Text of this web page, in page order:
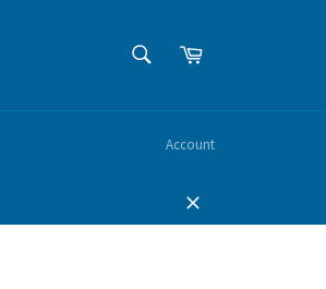
SEARCHCart
Account
Close